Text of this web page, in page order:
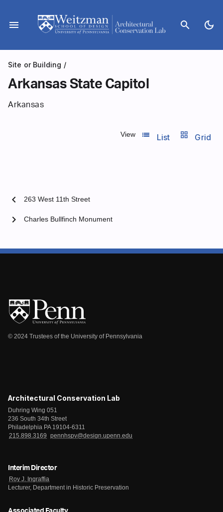
content
menu search dark_mode
Site or Building /
Arkansas State Capitol
Arkansas
View list_view
List grid_view Grid
chevron_left 263 West 11th Street
Charles Bullfinch Monument
chevron_right
© 2024 Trustees of the University of Pennsylvania
Architectural Conservation Lab
Duhring Wing 051
236 South 34th Street
Philadelphia PA 19104-6311
215.898.3169
pennhspv@design.upenn.edu
Interim Director
Roy J. Ingraffia
Lecturer, Department in Historic Preservation